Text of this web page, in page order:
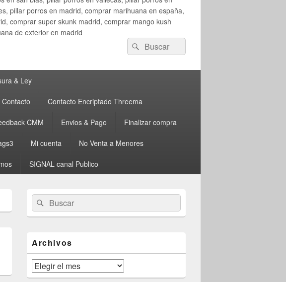
pillar porros en madrid, comprar marihuana en españa,
comprar super skunk madrid, comprar mango kush
de exterior en madrid
Buscar
por:
Buscar
& Ley
Contacto Contacto Encriptado Threema
CMM Envios & Pago Finalizar compra
Mi cuenta No Venta a Menores
SIGNAL canal Publico
área
de
widget
lateral
primaria
Buscar
por:
Buscar
Archivos
Archivos